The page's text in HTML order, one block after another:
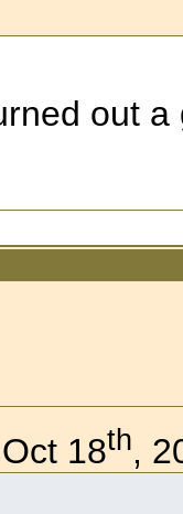
out
18th,